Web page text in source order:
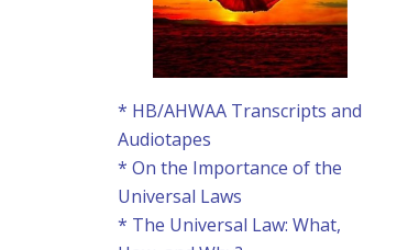
* HB/AHWAA Transcripts and
Audiotapes
* On the Importance of the
Universal Laws
* The Universal Law: What,